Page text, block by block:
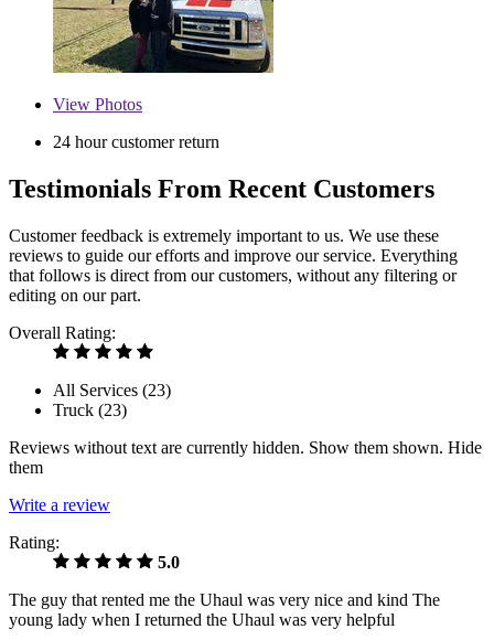
View Photos
24 hour customer return
Testimonials From Recent Customers
Customer feedback is extremely important to us. We use these
reviews to guide our efforts and improve our service. Everything
that follows is direct from our customers, without any filtering or
editing on our part.
Overall Rating:
All Services (23)
Truck (23)
Reviews without text are currently hidden. Show them shown. Hide
them
Write a review
Rating:
5.0
The guy that rented me the Uhaul was very nice and kind The
young lady when I returned the Uhaul was very helpful